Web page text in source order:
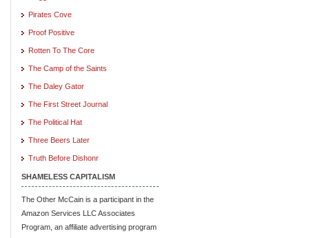
Pirates Cove
Proof Positive
Rotten To The Core
The Camp of the Saints
The Daley Gator
The First Street Journal
The Political Hat
Three Beers Later
Truth Before Dishonr
SHAMELESS CAPITALISM
The Other McCain is a participant in the
Amazon Services LLC Associates
Program, an affiliate advertising program